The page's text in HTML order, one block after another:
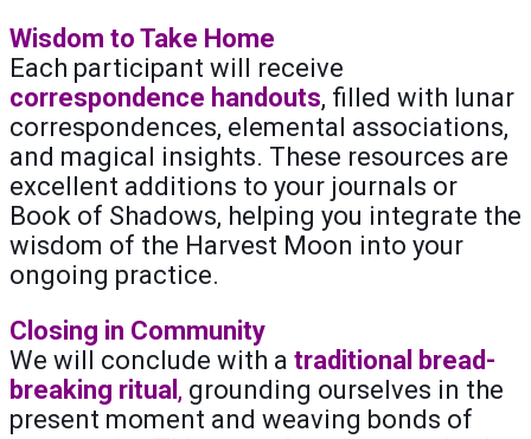
Wisdom to Take Home
Each participant will receive
correspondence handouts, filled with lunar
correspondences, elemental associations,
and magical insights. These resources are
excellent additions to your journals or
Book of Shadows, helping you integrate the
wisdom of the Harvest Moon into your
ongoing practice.
Closing in Community
We will conclude with a traditional bread-
breaking ritual , grounding ourselves in the
present moment and weaving bonds of